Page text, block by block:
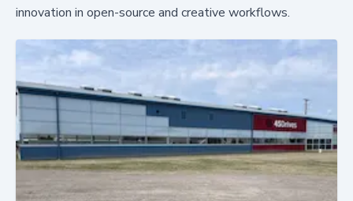
innovation in open-source and creative workflows.